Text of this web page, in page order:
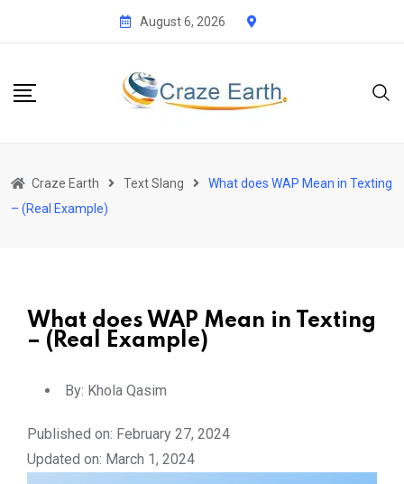
August 6, 2026
Craze Earth Text Slang
What does WAP Mean in Texting
– (Real Example)
What does WAP Mean in Texting
– (Real Example)
By: Khola Qasim
Published on: February 27, 2024
Updated on: March 1, 2024